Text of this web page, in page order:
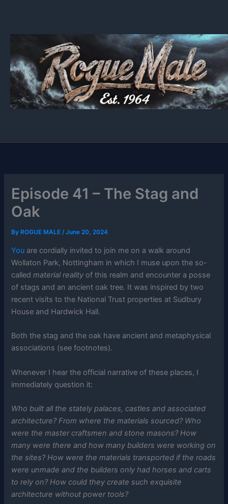
Episode 41 – The Stag and
Oak
By ROGUE MALE/June 20, 2024
You are cordially invited to join me on a walk around
Wollaton Park, Nottingham in which I muse upon the so-
calledmaterial reality of this realm and encounter a posse
of stags and an ancient oak tree. It was inspired by two
recent visits to the National Trust properties at Sudbury
House and Hardwick Hall.
Both the stag and the oak have ancient and metaphysical
associations (see footnotes).
Whenever I hear the official narrative of these places, I
immediately question it:
Who built all the stately palaces, castles and associated
architecture? From where the materials sourced? Who
were the master craftsmen and stone masons? How
many were there and how many builders were working on
the sites? How were the materials transported if the roads
were unmade and the builders only had horses and carts
to rely on? How could they create such exquisite
architecture without power tools?